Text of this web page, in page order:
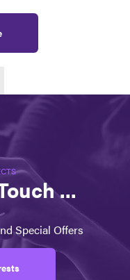
...
Special Offers